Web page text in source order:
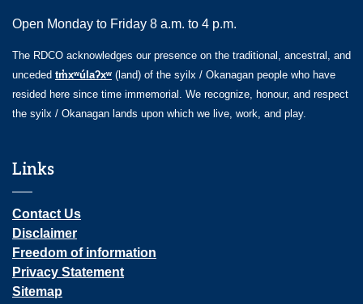
Open Monday to Friday 8 a.m. to 4 p.m.
The RDCO acknowledges our presence on the traditional, ancestral, and
unceded tm̓xʷúlaʔxʷ (land) of the syilx / Okanagan people who have
resided here since time immemorial. We recognize, honour, and respect
the syilx / Okanagan lands upon which we live, work, and play.
Links
Contact Us
Disclaimer
Freedom of information
Privacy Statement
Sitemap